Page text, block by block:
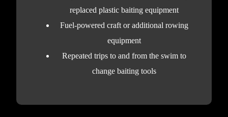
replaced plastic baiting equipment
Fuel-powered craft or additional rowing
equipment
Repeated trips to and from the swim to
change baiting tools